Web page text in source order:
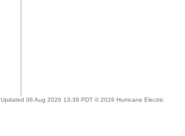
Updated 06 Aug 2026 13:39 PDT © 2026 Hurricane Electric